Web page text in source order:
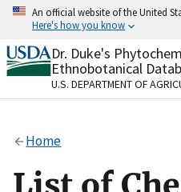
Skip
content
An official website of the United
Here's how you know
Official websites use
A.govwebsite belongs
organization in the
Alock
to the .gov website.
Dr. Duke's
Ethnobotanical
U.S. DEPARTMENT OF
Home